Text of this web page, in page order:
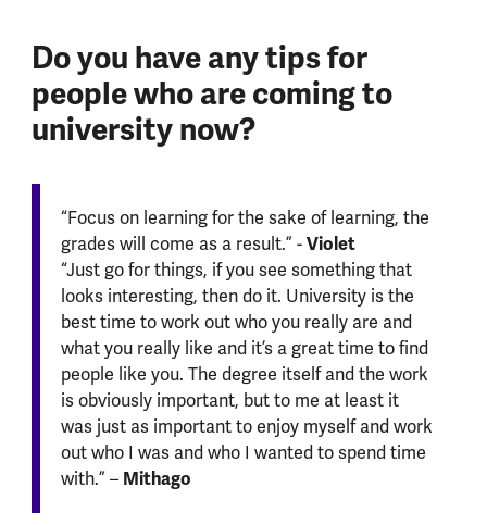
Do you have any tips for
people who are coming to
university now?
“Focus on learning for the sake of learning, the
grades will come as a result.” -Violet
“Just go for things, if you see something that
looks interesting, then do it. University is the
best time to work out who you really are and
what you really like and it’s a great time to find
people like you. The degree itself and the work
is obviously important, but to me at least it
was just as important to enjoy myself and work
out who I was and who I wanted to spend time
with.” – Mithago